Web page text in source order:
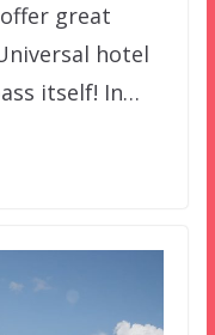
offer great
hotel
itself! In…